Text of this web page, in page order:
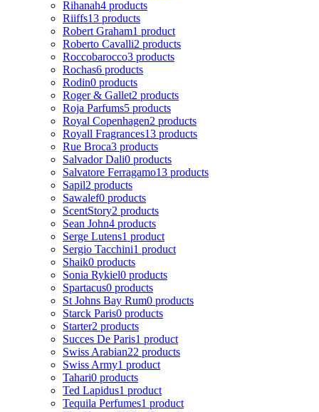
Rihanah4 products
Riiffs13 products
Robert Graham1 product
Roberto Cavalli2 products
Roccobarocco3 products
Rochas6 products
Rodin0 products
Roger & Gallet2 products
Roja Parfums5 products
Royal Copenhagen2 products
Royall Fragrances13 products
Rue Broca3 products
Salvador Dali0 products
Salvatore Ferragamo13 products
Sapil2 products
Sawalef0 products
ScentStory2 products
Sean John4 products
Serge Lutens1 product
Sergio Tacchini1 product
Shaik0 products
Sonia Rykiel0 products
Spartacus0 products
St Johns Bay Rum0 products
Starck Paris0 products
Starter2 products
Succes De Paris1 product
Swiss Arabian22 products
Swiss Army1 product
Tahari0 products
Ted Lapidus1 product
Tequila Perfumes1 product